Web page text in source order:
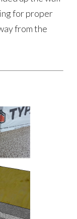
for proper
from the